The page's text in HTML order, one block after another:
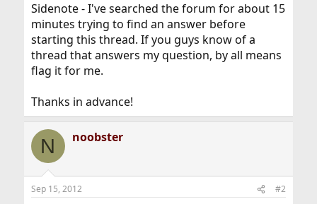
Sidenote - I've searched the forum for about 15
minutes trying to find an answer before
starting this thread. If you guys know of a
thread that answers my question, by all means
flag it for me.
Thanks in advance!
N noobster
Sep 15, 2012 #2